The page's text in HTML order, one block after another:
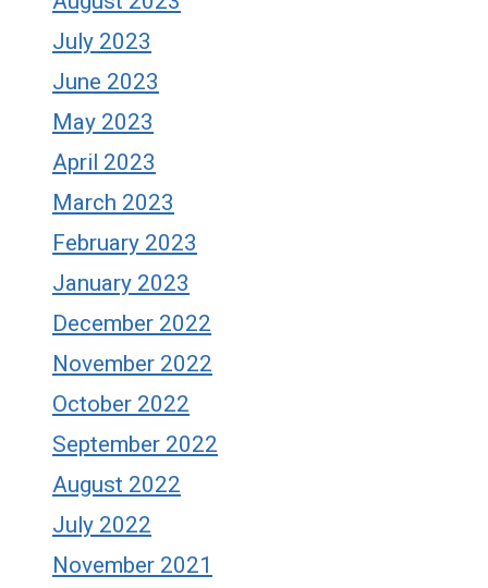
July 2023
June 2023
May 2023
April 2023
March 2023
February 2023
January 2023
December 2022
November 2022
October 2022
September 2022
August 2022
July 2022
November 2021